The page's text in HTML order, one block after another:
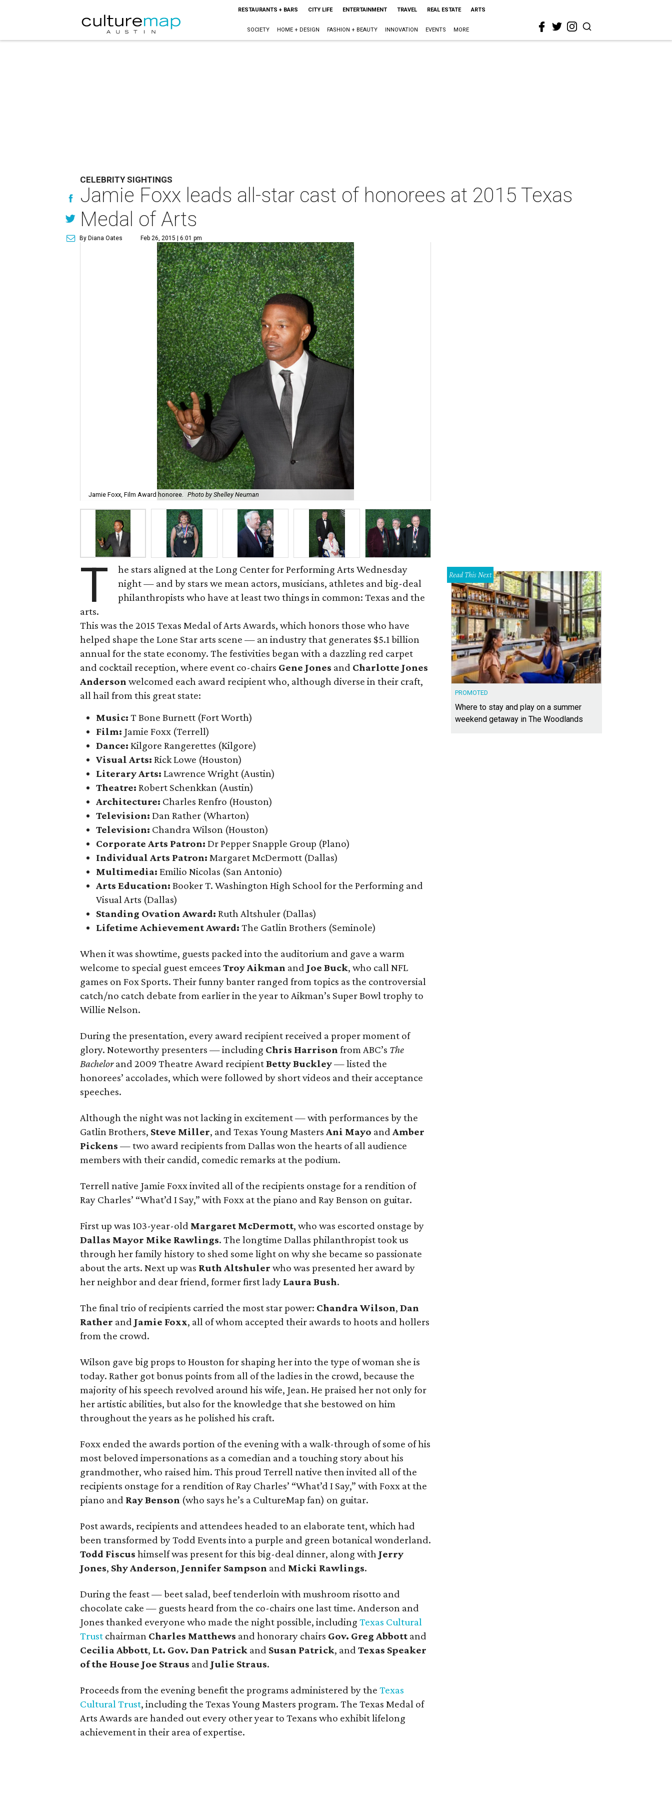
RESTAURANTS + BARS CITY LIFE ENTERTAINMENT TRAVEL REAL ESTATE ARTS
SOCIETY HOME + DESIGN FASHION + BEAUTY INNOVATION EVENTS MORE
CELEBRITY SIGHTINGS
Jamie Foxx leads all-star cast of honorees at 2015 Texas
Medal of Arts
By Diana Oates Feb 26, 2015 | 6:01 pm
Jamie Foxx, Film Award honoree. Photo by Shelley Neuman
T
he stars aligned at the Long Center for Performing Arts Wednesday
night — and by stars we mean actors, musicians, athletes and big-deal
philanthropists who have at least two things in common: Texas and the
arts.
This was the 2015 Texas Medal of Arts Awards, which honors those who have
helped shape the Lone Star arts scene — an industry that generates $5.1 billion
annual for the state economy. The festivities began with a dazzling red carpet
and cocktail reception, where event co-chairs Gene Jones and Charlotte Jones
Anderson welcomed each award recipient who, although diverse in their craft,
all hail from this great state:
Music: T Bone Burnett (Fort Worth)
Film: Jamie Foxx (Terrell)
Dance: Kilgore Rangerettes (Kilgore)
Visual Arts: Rick Lowe (Houston)
Literary Arts: Lawrence Wright (Austin)
Theatre: Robert Schenkkan (Austin)
Architecture: Charles Renfro (Houston)
Television: Dan Rather (Wharton)
Television: Chandra Wilson (Houston)
Corporate Arts Patron: Dr Pepper Snapple Group (Plano)
Individual Arts Patron: Margaret McDermott (Dallas)
Multimedia: Emilio Nicolas (San Antonio)
Arts Education: Booker T. Washington High School for the Performing and
Visual Arts (Dallas)
Standing Ovation Award: Ruth Altshuler (Dallas)
Lifetime Achievement Award: The Gatlin Brothers (Seminole)
When it was showtime, guests packed into the auditorium and gave a warm
welcome to special guest emcees Troy Aikman and Joe Buck, who call NFL
games on Fox Sports. Their funny banter ranged from topics as the controversial
catch/no catch debate from earlier in the year to Aikman’s Super Bowl trophy to
Willie Nelson.
During the presentation, every award recipient received a proper moment of
glory. Noteworthy presenters — including Chris Harrison from ABC’s The
Bachelorand 2009 Theatre Award recipientBetty Buckley— listed the
honorees’ accolades, which were followed by short videos and their acceptance
speeches.
Although the night was not lacking in excitement — with performances by the
Gatlin Brothers, Steve Miller, and Texas Young Masters Ani Mayo and Amber
Pickens — two award recipients from Dallas won the hearts of all audience
members with their candid, comedic remarks at the podium.
Terrell native Jamie Foxx invited all of the recipients onstage for a rendition of
Ray Charles’ “What’d I Say,” with Foxx at the piano and Ray Benson on guitar.
First up was 103-year-old Margaret McDermott, who was escorted onstage by
Dallas Mayor Mike Rawlings. The longtime Dallas philanthropist took us
through her family history to shed some light on why she became so passionate
about the arts. Next up was Ruth Altshuler who was presented her award by
her neighbor and dear friend, former first lady Laura Bush.
The final trio of recipients carried the most star power: Chandra Wilson, Dan
Rather and Jamie Foxx, all of whom accepted their awards to hoots and hollers
from the crowd.
Wilson gave big props to Houston for shaping her into the type of woman she is
today. Rather got bonus points from all of the ladies in the crowd, because the
majority of his speech revolved around his wife, Jean. He praised her not only for
her artistic abilities, but also for the knowledge that she bestowed on him
throughout the years as he polished his craft.
Foxx ended the awards portion of the evening with a walk-through of some of his
most beloved impersonations as a comedian and a touching story about his
grandmother, who raised him. This proud Terrell native then invited all of the
recipients onstage for a rendition of Ray Charles’ “What’d I Say,” with Foxx at the
piano and Ray Benson (who says he’s a CultureMap fan) on guitar.
Post awards, recipients and attendees headed to an elaborate tent, which had
been transformed by Todd Events into a purple and green botanical wonderland.
Todd Fiscus himself was present for this big-deal dinner, along with Jerry
Jones, Shy Anderson, Jennifer Sampson and Micki Rawlings.
During the feast — beet salad, beef tenderloin with mushroom risotto and
chocolate cake — guests heard from the co-chairs one last time. Anderson and
Jones thanked everyone who made the night possible, including Texas Cultural
Trust chairman Charles Matthews and honorary chairs Gov. Greg Abbott and
Cecilia Abbott, Lt. Gov. Dan Patrick and Susan Patrick, and Texas Speaker
of the House Joe Straus and Julie Straus.
Proceeds from the evening benefit the programs administered by the Texas
Cultural Trust, including the Texas Young Masters program. The Texas Medal of
Arts Awards are handed out every other year to Texans who exhibit lifelong
achievement in their area of expertise.
Read This Next
PROMOTED
Where to stay and play on a summer
weekend getaway in The Woodlands